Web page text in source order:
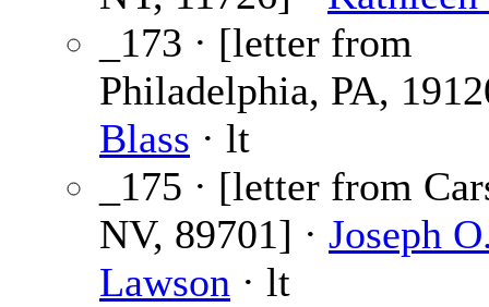
_173 · [letter from
Philadelphia, PA,
Blass · lt
_175 · [letter from
NV, 89701] · Joseph
Lawson · lt